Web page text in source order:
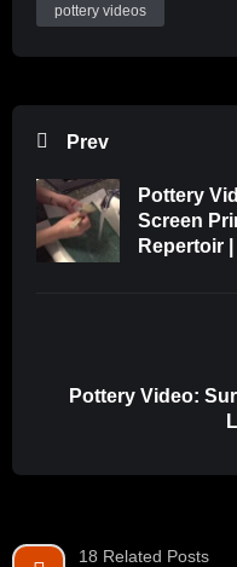
pottery videos
Prev
Pottery
Screen
Repertoir
Pottery Video:
18 Related Posts